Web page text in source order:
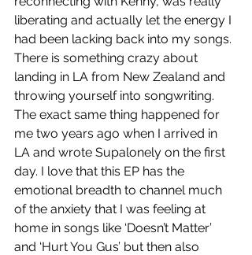
liberating and actually let the energy I
had been lacking back into my songs.
There is something crazy about
landing in LA from New Zealand and
throwing yourself into songwriting.
The exact same thing happened for
me two years ago when I arrived in
LA and wrote Supalonely on the first
day. I love that this EP has the
emotional breadth to channel much
of the anxiety that I was feeling at
home in songs like ‘Doesn’t Matter’
and ‘Hurt You Gus’ but then also